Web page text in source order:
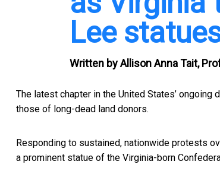
Lee
Written byAllison Anna Tait,
The latest chapter in the United States’
those of long-dead land donors.
Responding to sustained, nationwide protests
a prominent statue of the Virginia-born